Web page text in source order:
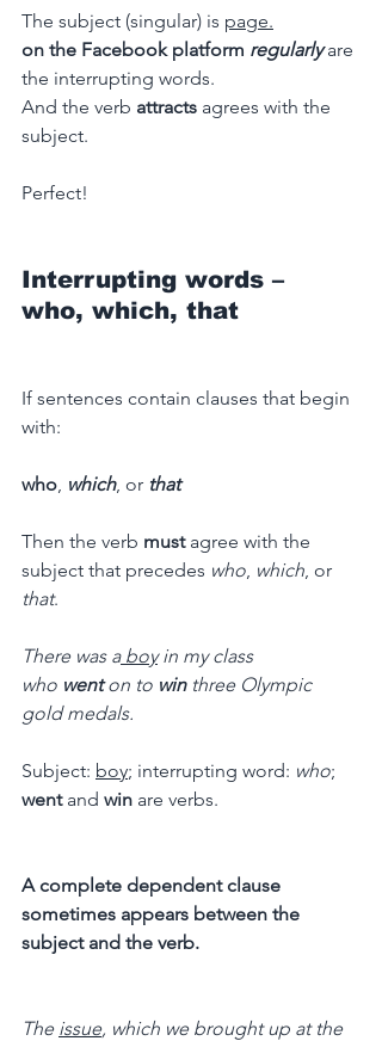
The subject (singular) is page.
on the Facebook platform regularly are
the interrupting words.
And the verb attracts agrees with the
subject.
Perfect!
Interrupting words –
who, which, that
If sentences contain clauses that begin
with:
who, which, or that
Then the verb must agree with the
subject that precedes who, which, or
that.
There was a boy in my class
who went on to win three Olympic
gold medals.
Subject: boy; interrupting word: who;
went and win are verbs.
A complete dependent clause
sometimes appears between the
subject and the verb.
The issue, which we brought up at the